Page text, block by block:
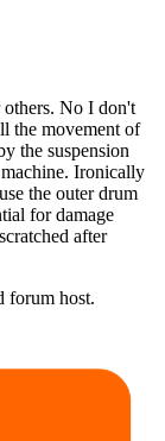
No I don't
the movement of
the suspension
Ironically
the outer drum
for damage
after
forum host.